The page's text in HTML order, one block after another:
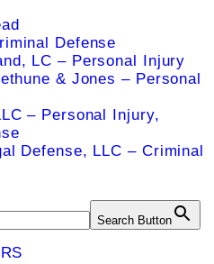
Defense
LC – Personal Injury
& Jones – Personal
– Personal Injury,
Defense, LLC – Criminal
Search Button